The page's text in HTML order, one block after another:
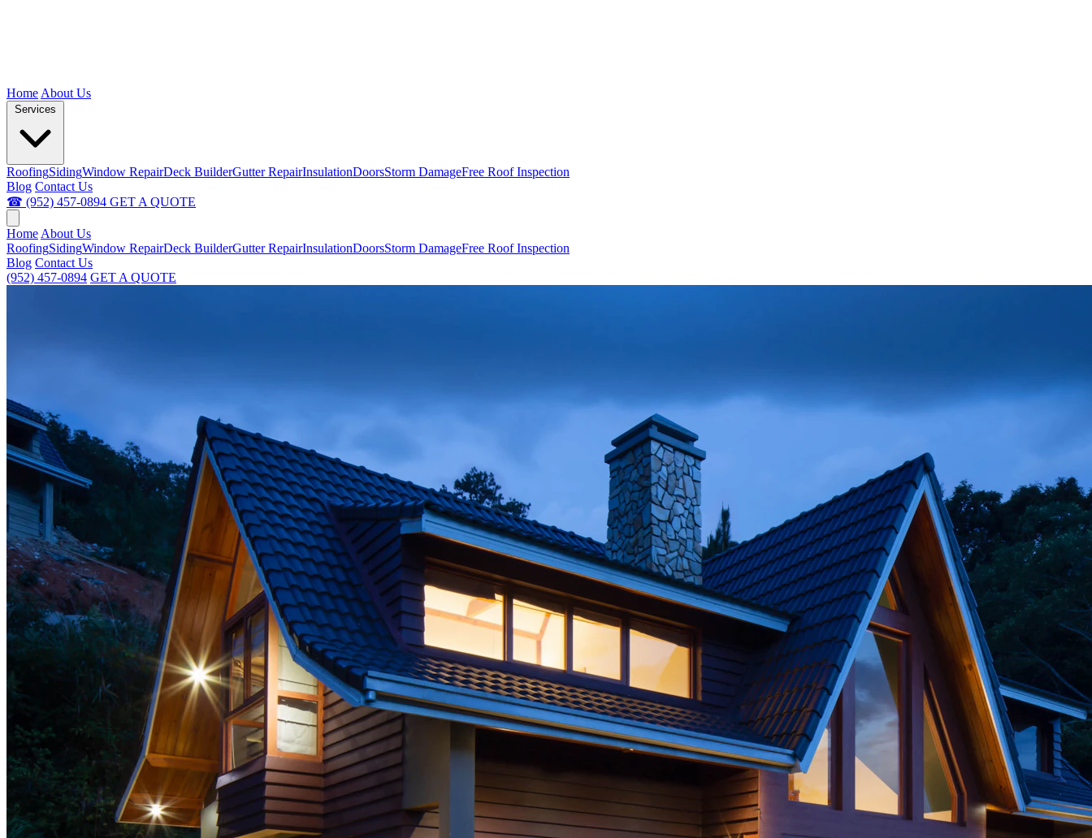
Home About Us
RoofingSidingWindow RepairDeck BuilderGutter RepairInsulationDoorsStorm DamageFree Roof Inspection
Blog Contact Us
☎ (952) 457-0894 GET A QUOTE
Home About Us
RoofingSidingWindow RepairDeck BuilderGutter RepairInsulationDoorsStorm DamageFree Roof Inspection
Blog Contact Us
(952) 457-0894 GET A QUOTE